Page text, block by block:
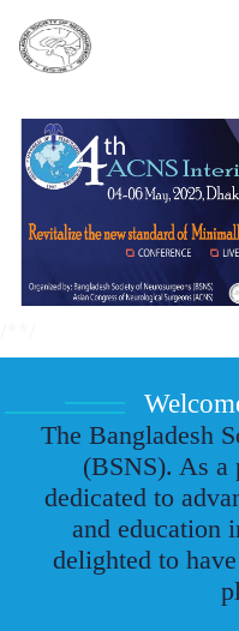
The Bangladesh
(BSNS). As a
dedicated to
and education
delighted to